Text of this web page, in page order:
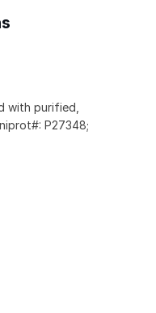
with purified,
P27348;